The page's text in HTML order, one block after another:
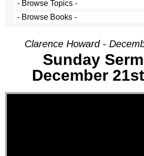
Clarence Howard -
Sunday
December
Video Player